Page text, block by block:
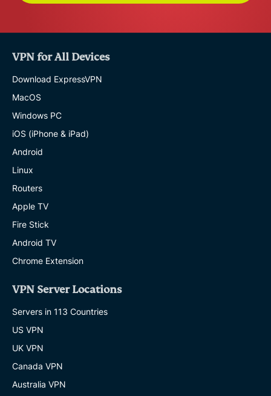
VPN for All Devices
Download ExpressVPN
MacOS
Windows PC
iOS (iPhone & iPad)
Android
Linux
Routers
Apple TV
Fire Stick
Android TV
Chrome Extension
VPN Server Locations
Servers in 113 Countries
US VPN
UK VPN
Canada VPN
Australia VPN